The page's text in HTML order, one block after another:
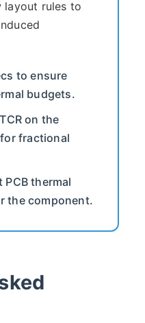
layout rules to
to ensure
budgets.
on the
fractional
thermal
the component.